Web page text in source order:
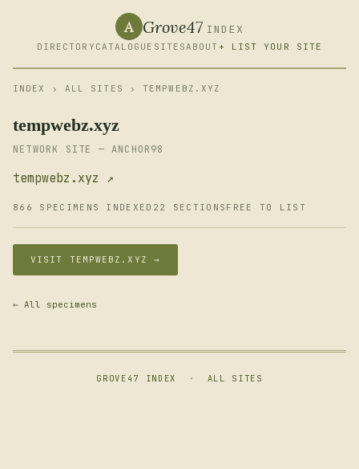
A Grove47 INDEX
DIRECTORY CATALOGUE SITESABOUT + LIST YOUR SITE
INDEX › ALL SITES › TEMPWEBZ.XYZ
tempwebz.xyz
NETWORK SITE — ANCHOR98
tempwebz.xyz ↗
866 SPECIMENS INDEXED 22 SECTIONS FREE TO LIST
VISIT TEMPWEBZ.XYZ →
← All specimens
GROVE47 INDEX · ALL SITES